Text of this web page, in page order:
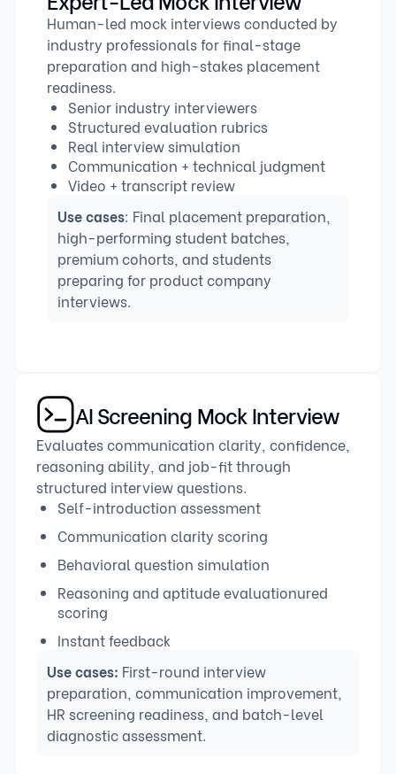
Human-led mock interviews conducted by
industry professionals for final-stage
preparation and high-stakes placement
readiness.
Senior industry interviewers
Structured evaluation rubrics
Real interview simulation
Communication + technical judgment
Video + transcript review
Use cases: Final placement preparation,
high-performing student batches,
premium cohorts, and students
preparing for product company
interviews.
AI Screening Mock Interview
Evaluates communication clarity, confidence,
reasoning ability, and job-fit through
structured interview questions.
Self-introduction assessment
Communication clarity scoring
Behavioral question simulation
Reasoning and aptitude evaluationured
scoring
Instant feedback
Use cases: First-round interview
preparation, communication improvement,
HR screening readiness, and batch-level
diagnostic assessment.